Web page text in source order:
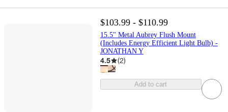
$103.99 - $110.99
15.5" Metal Aubrey Flush Mount
(Includes Energy Efficient Light Bulb) -
JONATHAN Y
4.5 (2)
Add to cart